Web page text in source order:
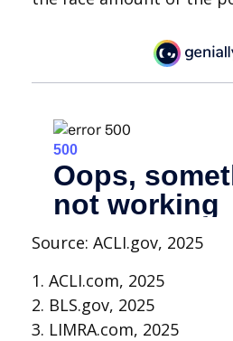
Source: ACLI.gov, 2025
1. ACLI.com, 2025
2. BLS.gov, 2025
3. LIMRA.com, 2025